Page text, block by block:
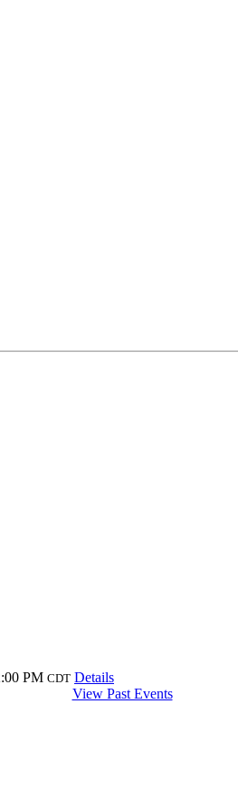
PM CDT Details
View Past Events